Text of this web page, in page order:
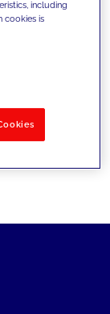
including
cookies is